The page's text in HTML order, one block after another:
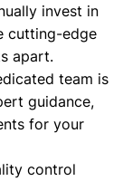
invest in
cutting-edge
apart.
team is
guidance,
for your
control